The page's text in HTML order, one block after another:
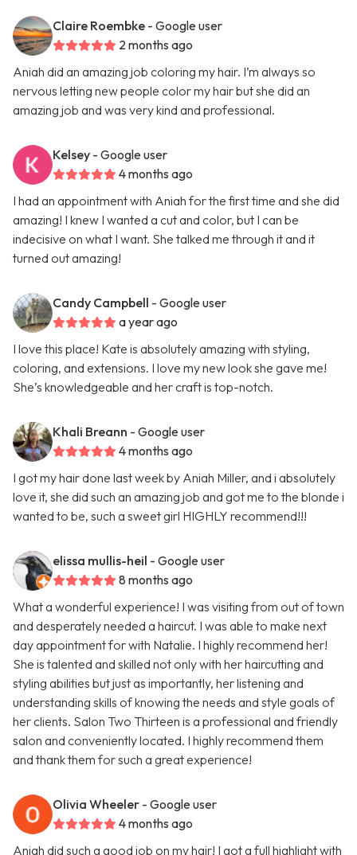
Claire Roembke - Google user
2 months ago
Aniah did an amazing job coloring my hair. I’m always so
nervous letting new people color my hair but she did an
amazing job and was very kind and professional.
Kelsey - Google user
4 months ago
I had an appointment with Aniah for the first time and she did
amazing! I knew I wanted a cut and color, but I can be
indecisive on what I want. She talked me through it and it
turned out amazing!
Candy Campbell - Google user
a year ago
I love this place! Kate is absolutely amazing with styling,
coloring, and extensions. I love my new look she gave me!
She’s knowledgeable and her craft is top-notch.
Khali Breann - Google user
4 months ago
I got my hair done last week by Aniah Miller, and i absolutely
love it, she did such an amazing job and got me to the blonde i
wanted to be, such a sweet girl HIGHLY recommend!!!
elissa mullis-heil - Google user
8 months ago
What a wonderful experience! I was visiting from out of town
and desperately needed a haircut. I was able to make next
day appointment for with Natalie. I highly recommend her!
She is talented and skilled not only with her haircutting and
styling abilities but just as importantly, her listening and
understanding skills of knowing the needs and style goals of
her clients. Salon Two Thirteen is a professional and friendly
salon and conveniently located. I highly recommend them
and thank them for such a great experience!
Olivia Wheeler - Google user
4 months ago
Aniah did such a good job on my hair! I got a full highlight with